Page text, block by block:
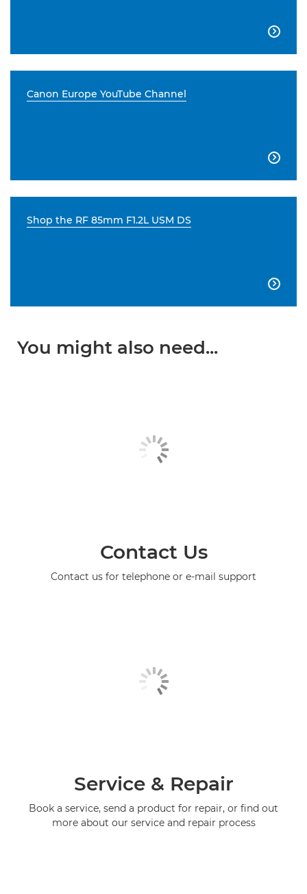

Canon Europe YouTube Channel

Shop the RF 85mm F1.2L USM DS

You might also need...
Contact Us
Contact us for telephone or e-mail support
Service & Repair
Book a service, send a product for repair, or find out
more about our service and repair process